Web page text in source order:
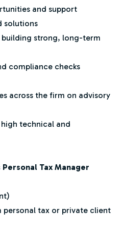
and support
solutions
strong, long-term
compliance checks
across the firm on advisory
technical and
Tax Manager
personal tax or private client